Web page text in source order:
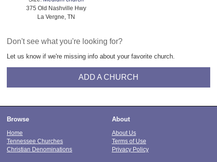
375 Old Nashville Hwy
La Vergne, TN
Don't see what you're looking for?
Let us know if we're missing info about your favorite church.
ADD A CHURCH
Browse
Home
Tennessee Churches
Christian Denominations
About
About Us
Terms of Use
Privacy Policy